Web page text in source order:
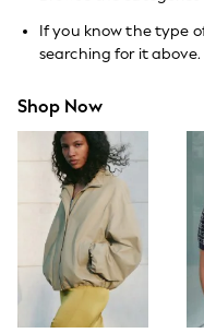
New In from
Essentials
Holiday Shop
Linen Collection
Collars &
Hello Kitty
Toy Story
THE SET
All Clothing
Coats &
Dresses
Dungarees
Jeans
Jumpsuits &
Knitwear
If you know the type
searching for it above.
Shop Now